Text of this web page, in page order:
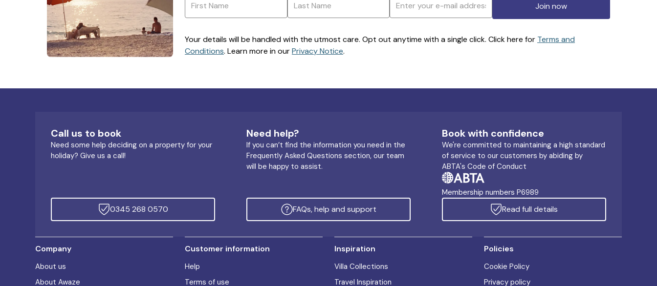
Join now
Your details will be handled with the utmost care. Opt out anytime with a single click. Click here for Terms and
Conditions. Learn more in ourPrivacy Notice.
Call us to book
Need some help deciding on a property for your
holiday? Give us a call!
0345 268 0570
Need help?
If you can’t find the information you need in the
Frequently Asked Questions section, our team
will be happy to assist.
FAQs, help and support
Book with confidence
We're committed to maintaining a high standard
of service to our customers by abiding by
ABTA's Code of Conduct
Membership numbers P6989
Read full details
Company
About us
About Awaze
Customer information
Help
Terms of use
Inspiration
Villa Collections
Travel Inspiration
Policies
Cookie Policy
Privacy policy